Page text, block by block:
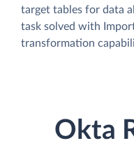
target tables for data
task solved with
transformation
Okta